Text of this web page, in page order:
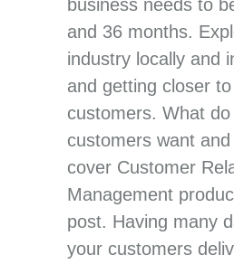
business needs to
and 36 months.
industry locally and
and getting closer
customers. What
customers want
cover Customer
Management
post. Having many
your customers